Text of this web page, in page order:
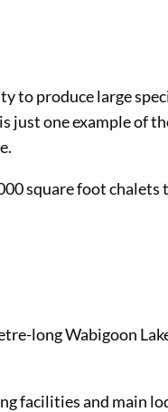
to produce large
just one example of
square foot chalets
long Wabigoon
facilities and main